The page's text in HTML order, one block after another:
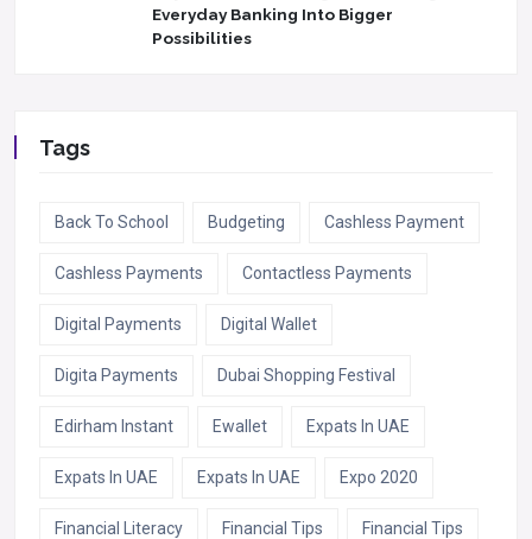
Everyday Banking Into Bigger
Possibilities
Tags
Back To School Budgeting Cashless Payment
Cashless Payments Contactless Payments
Digital Payments Digital Wallet
Digita Payments Dubai Shopping Festival
Edirham Instant Ewallet Expats In UAE
Expats In UAE Expats In UAE Expo 2020
Financial Literacy Financial Tips Financial Tips